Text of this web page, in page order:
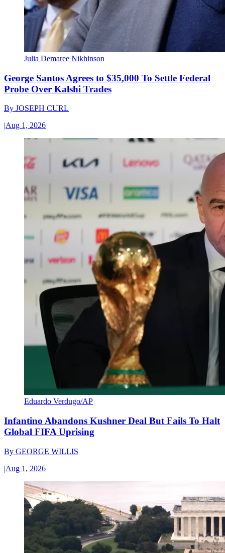
Julia Demaree Nikhinson
George Santos Agrees to $35,000 To Settle Federal
Probe Over Kalshi Trades
By JOSEPH CURL
|Aug 1, 2026
Eduardo Verdugo/AP
Infantino Abandons Kushner Deal But Fails To Halt
Global FIFA Uprising
By GEORGE WILLIS
|Aug 1, 2026